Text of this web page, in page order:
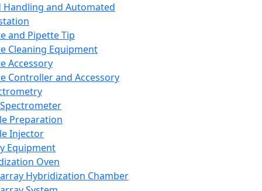
Handling and Automated
and Pipette Tip
Cleaning Equipment
Accessory
Controller and Accessory
Preparation
Injector
Equipment
Oven
Hybridization Chamber